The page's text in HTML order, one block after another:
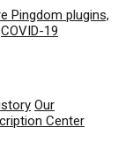
Pingdom plugins,
COVID-19
Our
Center